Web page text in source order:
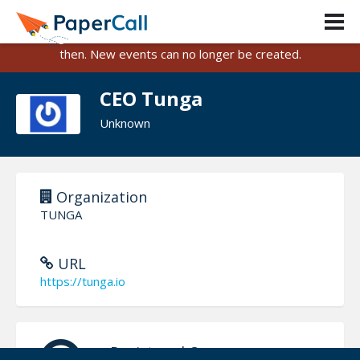
PaperCall is shutting down on August 31, 2026.
Existing events and submissions will remain available until
then. New events can no longer be created.
CEO Tunga
Unknown
Organization
TUNGA
URL
https://tunga.io
Registered On